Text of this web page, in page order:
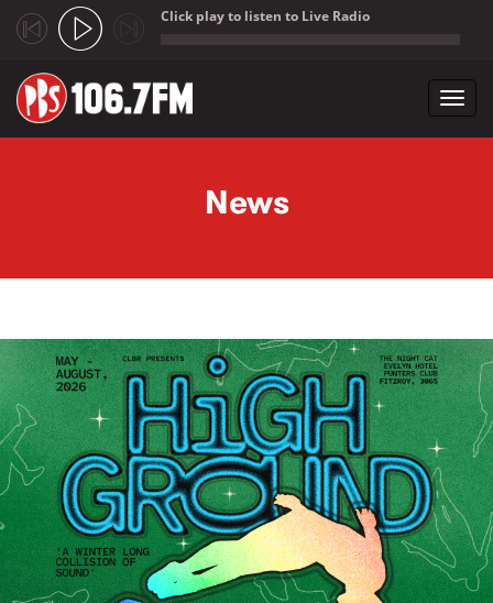
Click play to listen to Live Radio
News